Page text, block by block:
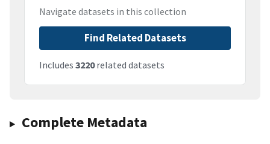
Navigate datasets in this collection
Find Related Datasets
Includes 3220related datasets
Complete Metadata